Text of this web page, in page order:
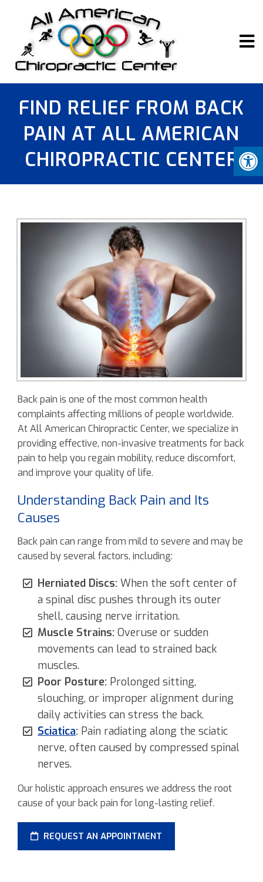
FIND RELIEF FROM BACK
PAIN AT ALL AMERICAN
CHIROPRACTIC CENTER
Back pain is one of the most common health
complaints affecting millions of people worldwide.
At All American Chiropractic Center, we specialize in
providing effective, non-invasive treatments for back
pain to help you regain mobility, reduce discomfort,
and improve your quality of life.
Understanding Back Pain and Its
Causes
Back pain can range from mild to severe and may be
caused by several factors, including:
Herniated Discs: When the soft center of
a spinal disc pushes through its outer
shell, causing nerve irritation.
Muscle Strains: Overuse or sudden
movements can lead to strained back
muscles.
Poor Posture: Prolonged sitting,
slouching, or improper alignment during
daily activities can stress the back.
Sciatica: Pain radiating along the sciatic
nerve, often caused by compressed spinal
nerves.
Our holistic approach ensures we address the root
cause of your back pain for long-lasting relief.
REQUEST AN APPOINTMENT